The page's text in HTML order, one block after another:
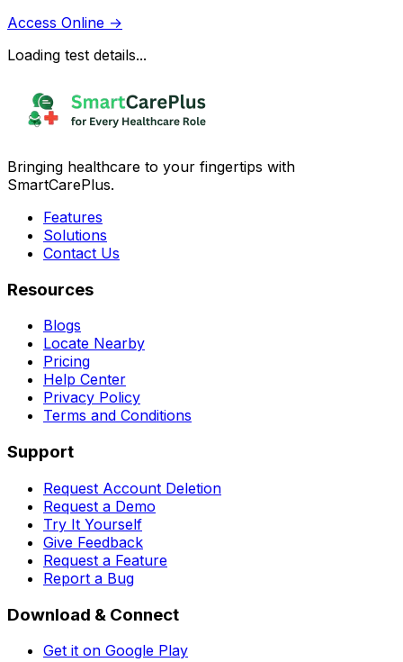
Access Online →
Loading test details...
Bringing healthcare to your fingertips with
SmartCarePlus.
Features
Solutions
Contact Us
Resources
Blogs
Locate Nearby
Pricing
Help Center
Privacy Policy
Terms and Conditions
Support
Request Account Deletion
Request a Demo
Try It Yourself
Give Feedback
Request a Feature
Report a Bug
Download & Connect
Get it on Google Play